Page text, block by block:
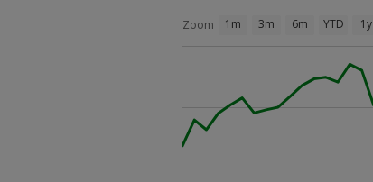
Zoom 1m 3m 6m YTD 1y